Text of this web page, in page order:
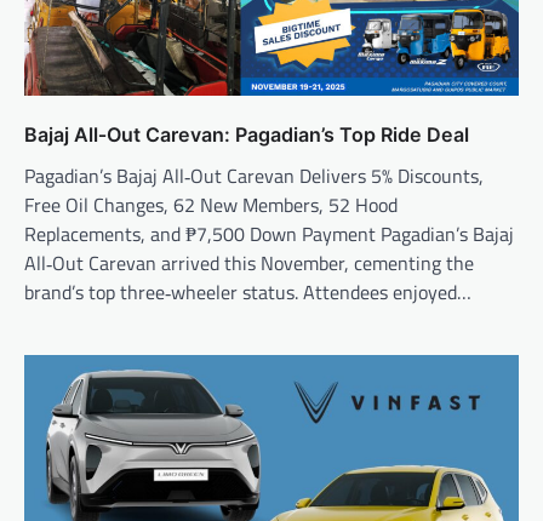
Bajaj All‑Out Carevan: Pagadian’s Top Ride Deal
Pagadian’s Bajaj All‑Out Carevan Delivers 5% Discounts,
Free Oil Changes, 62 New Members, 52 Hood
Replacements, and ₱7,500 Down Payment Pagadian’s Bajaj
All‑Out Carevan arrived this November, cementing the
brand’s top three‑wheeler status. Attendees enjoyed…